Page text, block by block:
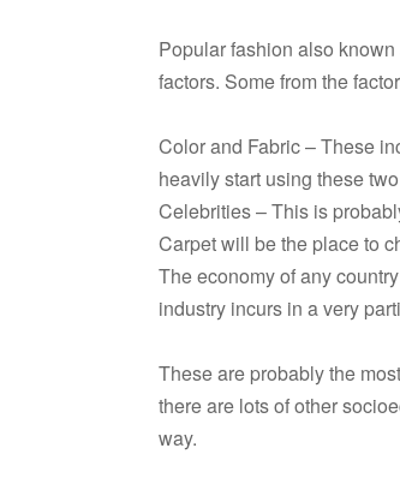
Popular fashion also
factors. Some from the
Color and Fabric – These
heavily start using these
Celebrities – This is
Carpet will be the place to
The economy of any
industry incurs in a very
These are probably the
there are lots of other
way.